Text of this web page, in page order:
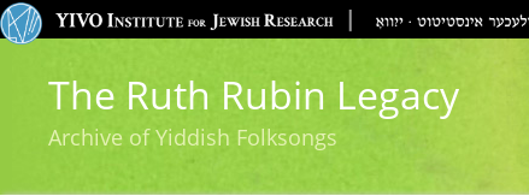
The Ruth Rubin Legacy
Archive of Yiddish Folksongs